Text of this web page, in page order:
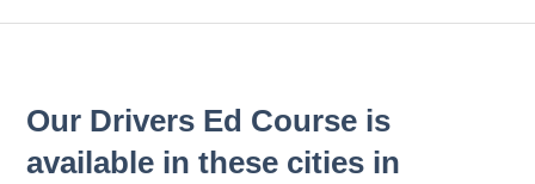
Our Drivers Ed Course is
available in these cities in